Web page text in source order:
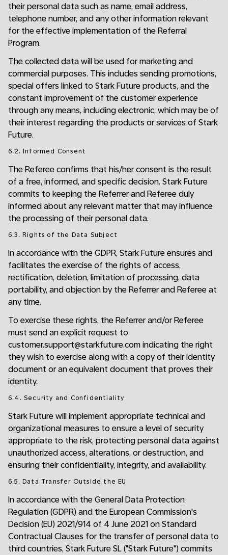
their personal data such as name, email address,
telephone number, and any other information relevant
for the effective implementation of the Referral
Program.
The collected data will be used for marketing and
commercial purposes. This includes sending promotions,
special offers linked to Stark Future products, and the
constant improvement of the customer experience
through any means, including electronic, which may be of
their interest regarding the products or services of Stark
Future.
6.2. Informed Consent
The Referee confirms that his/her consent is the result
of a free, informed, and specific decision. Stark Future
commits to keeping the Referrer and Referee duly
informed about any relevant matter that may influence
the processing of their personal data.
6.3. Rights of the Data Subject
In accordance with the GDPR, Stark Future ensures and
facilitates the exercise of the rights of access,
rectification, deletion, limitation of processing, data
portability, and objection by the Referrer and Referee at
any time.
To exercise these rights, the Referrer and/or Referee
must send an explicit request to
customer.support@starkfuture.com indicating the right
they wish to exercise along with a copy of their identity
document or an equivalent document that proves their
identity.
6.4. Security and Confidentiality
Stark Future will implement appropriate technical and
organizational measures to ensure a level of security
appropriate to the risk, protecting personal data against
unauthorized access, alterations, or destruction, and
ensuring their confidentiality, integrity, and availability.
6.5. Data Transfer Outside the EU
In accordance with the General Data Protection
Regulation (GDPR) and the European Commission's
Decision (EU) 2021/914 of 4 June 2021 on Standard
Contractual Clauses for the transfer of personal data to
third countries, Stark Future SL ("Stark Future") commits